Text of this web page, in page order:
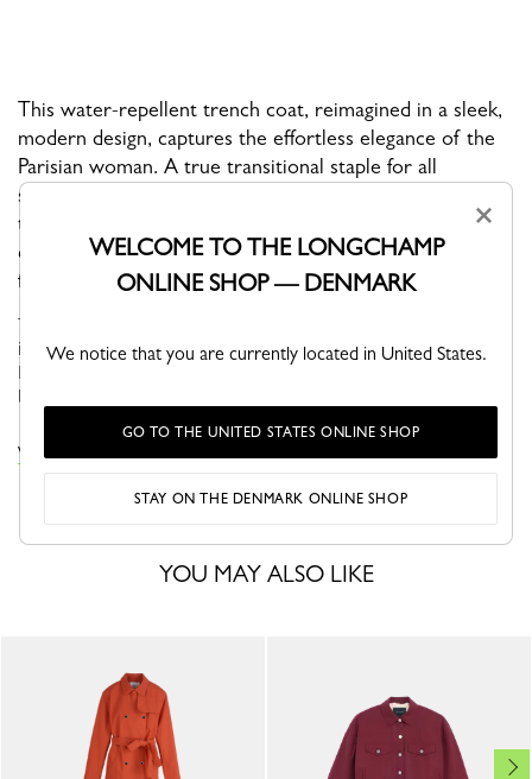
This water-repellent trench coat, reimagined in a sleek,
modern design, captures the effortless elegance of the
Parisian woman. A true transitional staple for all
seasons, it features Longchamp-branded snap buttons
that add a subtle shine, along with a detachable belt. Its
comfortable fit and versatile style create a flattering,
feminine silhouette.
This season, the Parisian woman embraces a workwear aesthetic
inspired by artisans, combining effortless style with practicality.
Earthy clay tones and blue shades borrowed from work coveralls
bl...
VIEW THE COATS & JACKETS COLLECTION
YOU MAY ALSO LIKE
×
WELCOME TO THE LONGCHAMP
ONLINE SHOP — DENMARK
We notice that you are currently located in United States.
GO TO THE UNITED STATES ONLINE SHOP
STAY ON THE DENMARK ONLINE SHOP